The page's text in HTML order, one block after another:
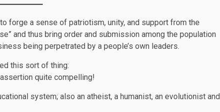
forge a sense of patriotism, unity, and support from the
and thus bring order and submission among the population
being perpetrated by a people’s own leaders.
this sort of thing:
quite compelling!
system; also an atheist, a humanist, an evolutionist and